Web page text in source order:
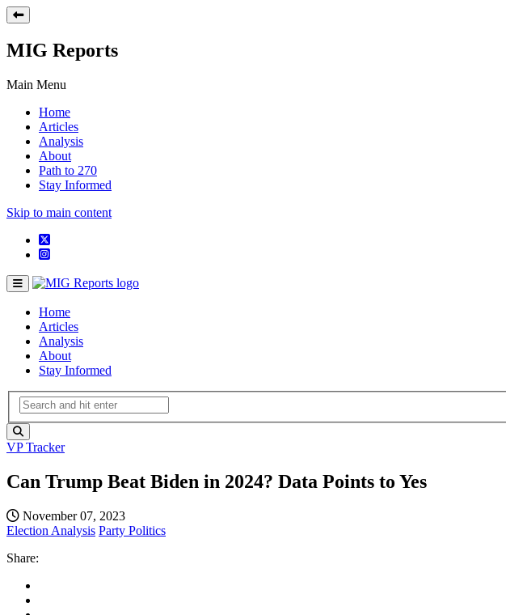
MIG Reports
Main Menu
Home
Articles
Analysis
About
Path to 270
Stay Informed
Skip to main content
Home
Articles
Analysis
About
Stay Informed
VP Tracker
Can Trump Beat Biden in 2024? Data Points to Yes
November 07, 2023
Election Analysis Party Politics
Share: